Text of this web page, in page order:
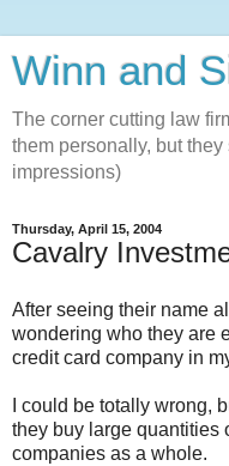
Winn and
The corner cutting law
them personally, but
impressions)
Thursday, April 15, 2004
Cavalry
After seeing their name
wondering who they are
credit card company in
I could be totally wrong,
they buy large quantities
companies as a whole.